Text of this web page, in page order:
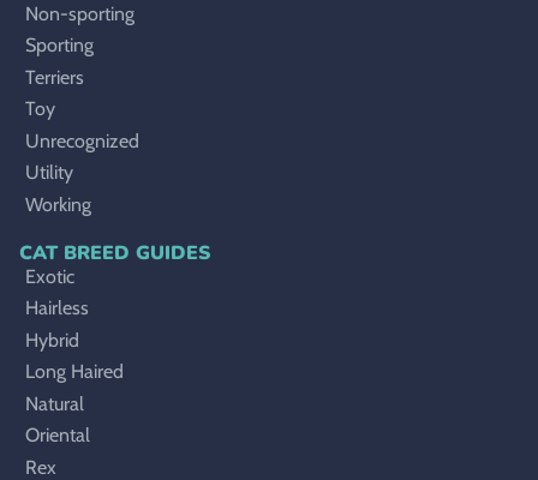
Non-sporting
Sporting
Terriers
Toy
Unrecognized
Utility
Working
CAT BREED GUIDES
Exotic
Hairless
Hybrid
Long Haired
Natural
Oriental
Rex